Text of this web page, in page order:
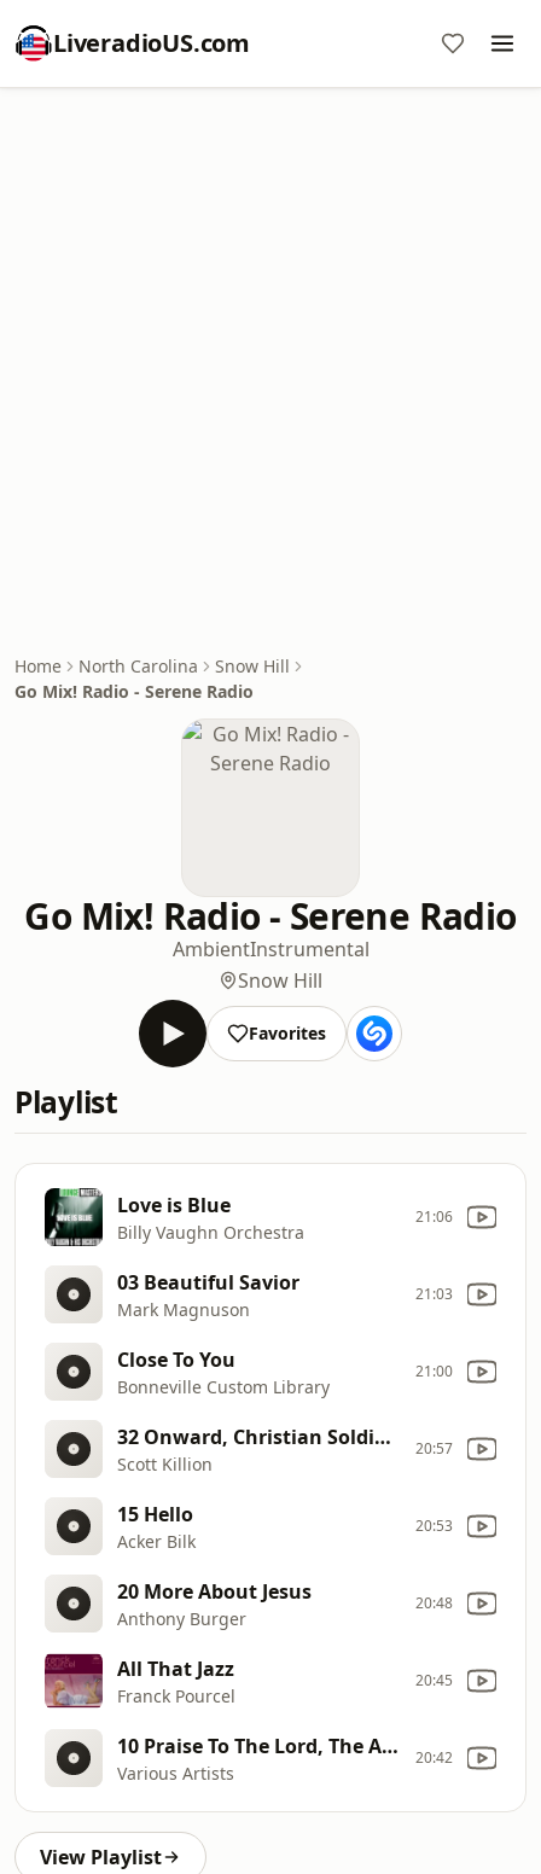
LiveradioUS.com
Home North Carolina
Snow Hill
Go Mix! Radio - Serene Radio
Go Mix! Radio - Serene Radio
AmbientInstrumental
Snow Hill
Favorites
Playlist
Love is Blue
Billy Vaughn Orchestra
21:06
03 Beautiful Savior
Mark Magnuson
21:03
Close To You
Bonneville Custom Library
21:00
32 Onward, Christian Soldiers
Scott Killion
20:57
15 Hello
Acker Bilk
20:53
20 More About Jesus
Anthony Burger
20:48
All That Jazz
Franck Pourcel
20:45
10 Praise To The Lord, The Almighty
Various Artists
20:42
View Playlist